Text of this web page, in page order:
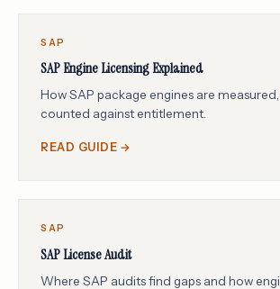
SAP
SAP Engine Licensing Explained
How SAP package engines are
counted against entitlement.
READ GUIDE →
SAP
SAP License Audit
Where SAP audits find gaps and how